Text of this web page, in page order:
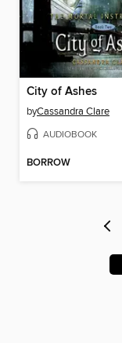
City of Ashes
byCassandra Clare
AUDIOBOOK
BORROW